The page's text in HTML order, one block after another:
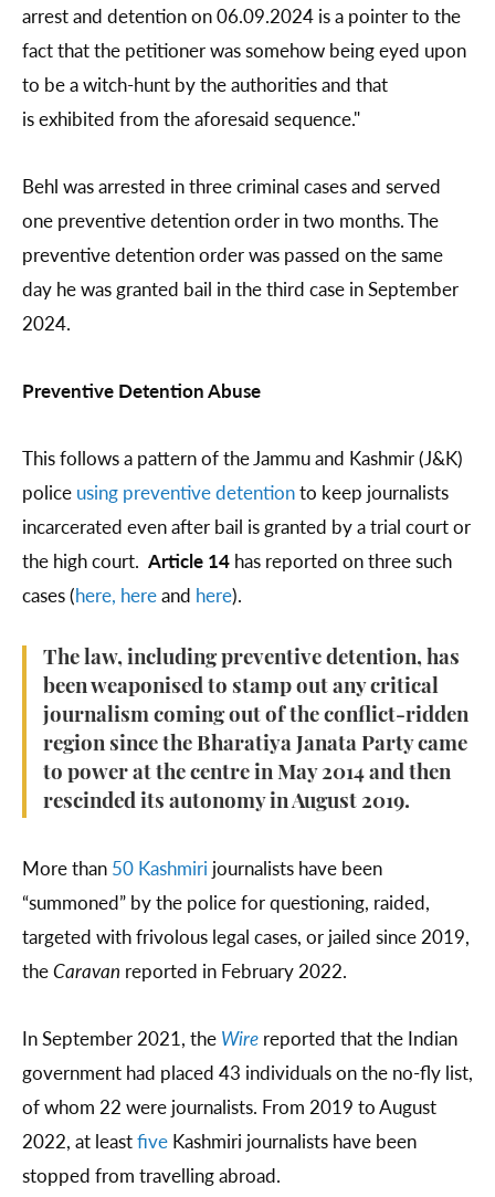
arrest and detention on 06.09.2024 is a pointer to the
fact that the petitioner was somehow being eyed upon
to be a witch-hunt by the authorities and that
is exhibited from the aforesaid sequence."
Behl was arrested in three criminal cases and served
one preventive detention order in two months. The
preventive detention order was passed on the same
day he was granted bail in the third case in September
2024.
Preventive Detention Abuse
This follows a pattern of the Jammu and Kashmir (J&K)
police using preventive detentionto keep journalists
incarcerated even after bail is granted by a trial court or
the high court. Article 14 has reported on three such
cases (here, hereand here).
The law, including preventive detention, has
been weaponised to stamp out any critical
journalism coming out of the conflict-ridden
region since the Bharatiya Janata Party came
to power at the centre in May 2014 and then
rescinded its autonomy in August 2019.
More than 50 Kashmiri journalists have been
“summoned” by the police for questioning, raided,
targeted with frivolous legal cases, or jailed since 2019,
theCaravan reported in February 2022.
In September 2021, the Wire reported that the Indian
government had placed 43 individuals on the no-fly list,
of whom 22 were journalists. From 2019 to August
2022, at leastfive Kashmiri journalists have been
stopped from travelling abroad.